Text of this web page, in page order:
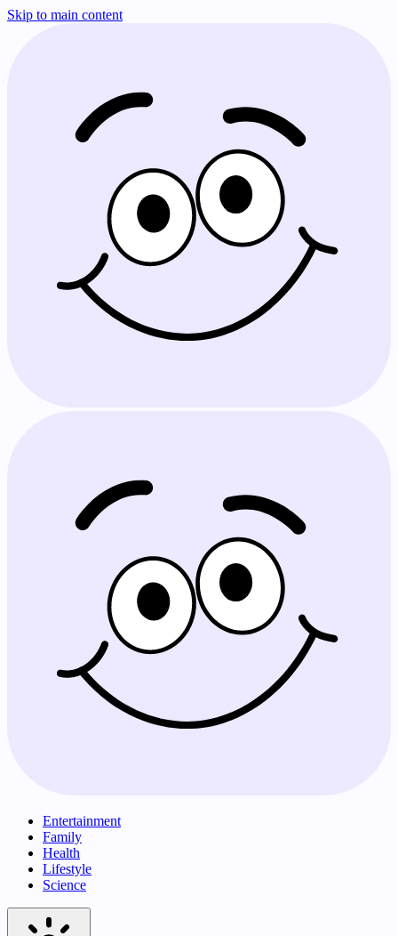
Skip to main content
Entertainment
Family
Health
Lifestyle
Science